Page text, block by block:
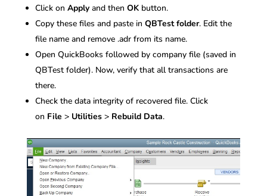
Click on Applyand then OKbutton.
Copy these files and paste in QBTest folder. Edit the
file name and remove .adr from its name.
Open QuickBooks followed by company file (saved in
QBTest folder). Now, verify that all transactions are
there.
Check the data integrity of recovered file. Click
on File > Utilities> Rebuild Data.